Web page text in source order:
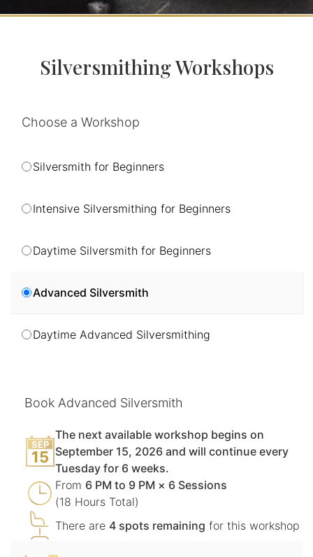
Silversmithing Workshops
Choose a Workshop
Silversmith for Beginners
Intensive Silversmithing for Beginners
Daytime Silversmith for Beginners
Advanced Silversmith
Daytime Advanced Silversmithing
Book Advanced Silversmith
SEP
15
The next available workshop begins on
September 15, 2026 and will continue every
Tuesday for 6 weeks.
From 6 PM to 9 PM × 6 Sessions
(18 Hours Total)
There are 4 spots remaining for this workshop